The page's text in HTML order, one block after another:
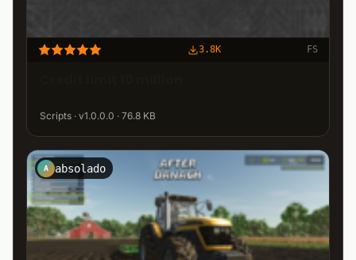
3.8K FS
Scripts · v1.0.0.0 · 76.8 KB
A absolado